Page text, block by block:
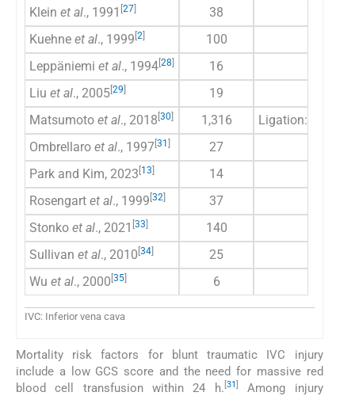
Klein et al., 1991 27 38
Kuehne et al., 1999 2 100
Leppäniemi et al., 1994 28 16
Liu et al., 2005 29 19
Matsumoto et al., 2018 30 1,316
Ligation: 41.3,
Ombrellaro et al., 1997 31 27
Park and Kim, 2023 13 14
Rosengart et al., 1999 32 37
Stonko et al., 2021 33 140
Sullivan et al., 2010 34 25
Wu et al., 2000 35 6
IVC: Inferior vena cava
Mortality risk factors for blunt traumatic IVC injury
include a low GCS score and the need for massive red
blood cell transfusion within 24 h. 31
Among injury